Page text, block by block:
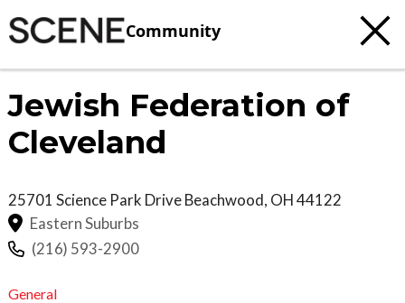
Community
Jewish Federation of
Cleveland
25701 Science Park DriveBeachwood, OH44122
Eastern Suburbs
(216) 593-2900
General